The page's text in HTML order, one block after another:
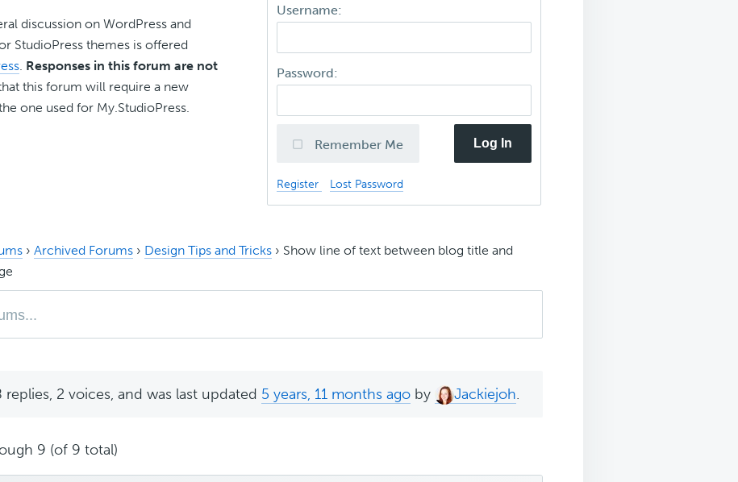
discussion on WordPress and
StudioPress themes is offered
. Responses in this forum are not
this forum will require a new
one used for My.StudioPress.
Username:
Password:
Remember Me Log In
Register Lost Password
› Archived Forums › Design Tips and Tricks › Show line of text between blog title and
2 voices, and was last updated 5 years, 11 months ago by Jackiejoh.
9 (of 9 total)